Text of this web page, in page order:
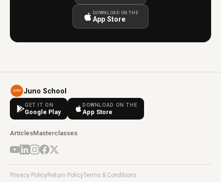
DOWNLOAD ON THE
App Store
Juno School
GET IT ON
Google Play
DOWNLOAD ON THE
App Store
ArticlesMasterclasses
Privacy PolicyReturn PolicyTerms & Conditions